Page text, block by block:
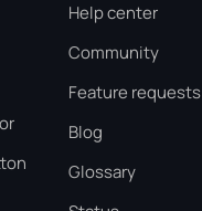
Help center
Community
Feature requests
Blog
Glossary